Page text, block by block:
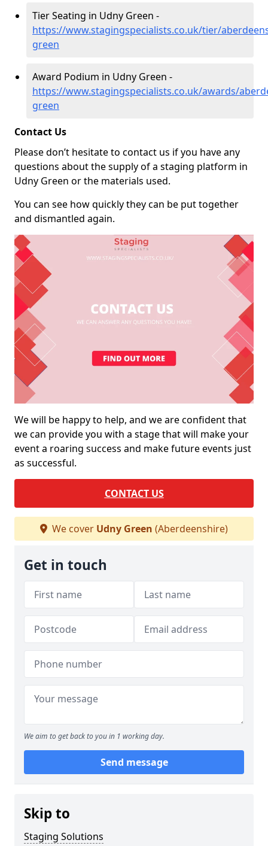
Tier Seating in Udny Green -
https://www.stagingspecialists.co.uk/tier/
green
Award Podium in Udny Green -
https://www.stagingspecialists.co.uk/awards/
green
Contact Us
Please don’t hesitate to contact us if you have any
questions about the supply of a staging platform in
Udny Green or the materials used.
You can see how quickly they can be put together
and dismantled again.
We will be happy to help, and we are confident that
we can provide you with a stage that will make your
event a roaring success and make future events just
as successful.
CONTACT US
We cover Udny Green (Aberdeenshire)
Get in touch
We aim to get back to you in 1 working day.
Send message
Skip to
Staging Solutions